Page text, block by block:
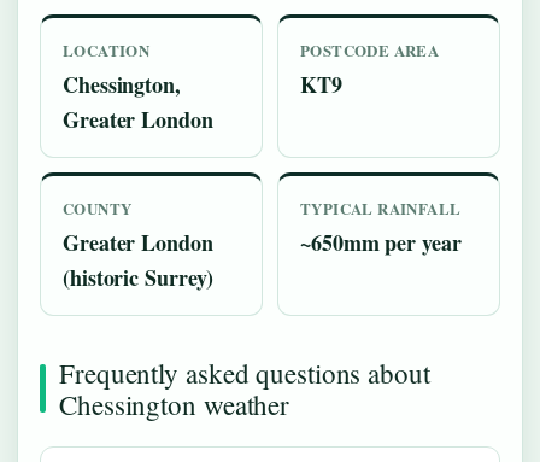
LOCATION
Chessington,
Greater London
POSTCODE AREA
KT9
COUNTY
Greater London
(historic Surrey)
TYPICAL RAINFALL
~650mm per year
Frequently asked questions about
Chessington weather